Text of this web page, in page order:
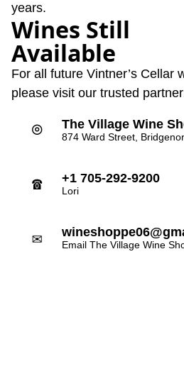
years.
Wines Still
Available
For all future Vintner’s Cellar
please visit our trusted
⌾ The Village Wine
874 Ward Street,
☎ +1 705-292-9200
Lori
✉ Email The Village Wine